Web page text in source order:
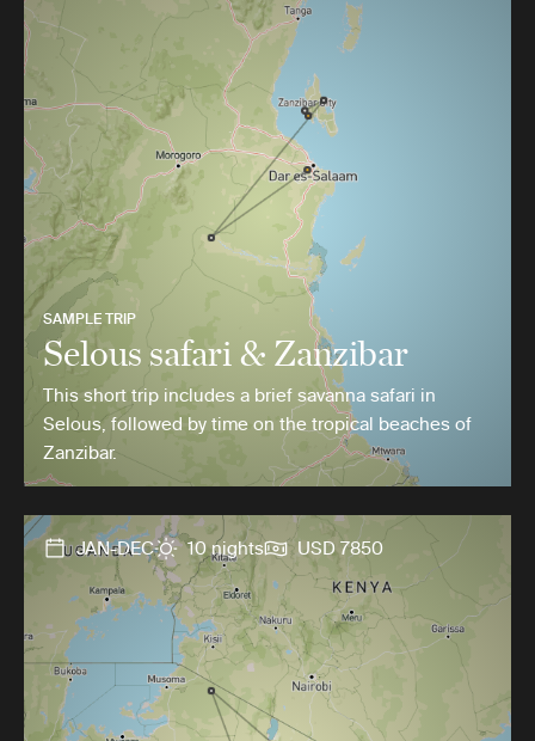
SAMPLE TRIP
Selous safari & Zanzibar
This short trip includes a brief savanna safari in
Selous, followed by time on the tropical beaches of
Zanzibar.
JAN-DEC 10 nights USD 7850